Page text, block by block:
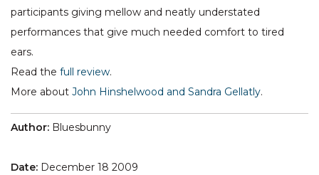
participants giving mellow and neatly understated
performances that give much needed comfort to tired
ears.
Read the full review.
More about John Hinshelwood and Sandra Gellatly.
Author: Bluesbunny
Date: December 18 2009